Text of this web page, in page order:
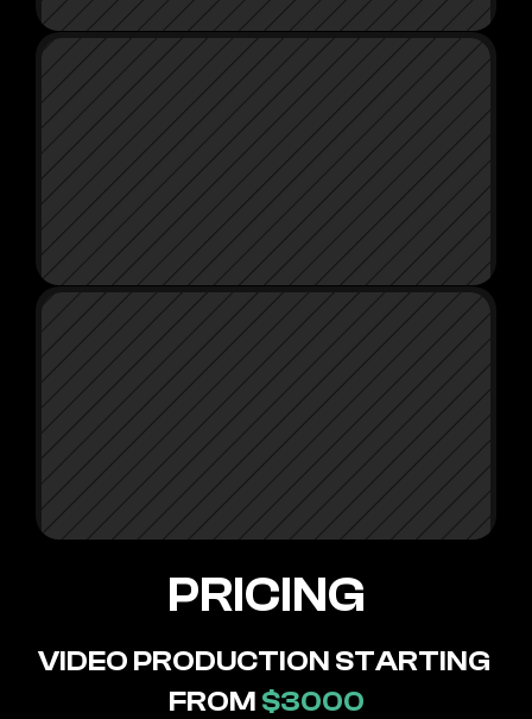
PRICING
VIDEO PRODUCTION STARTING
FROM $3000